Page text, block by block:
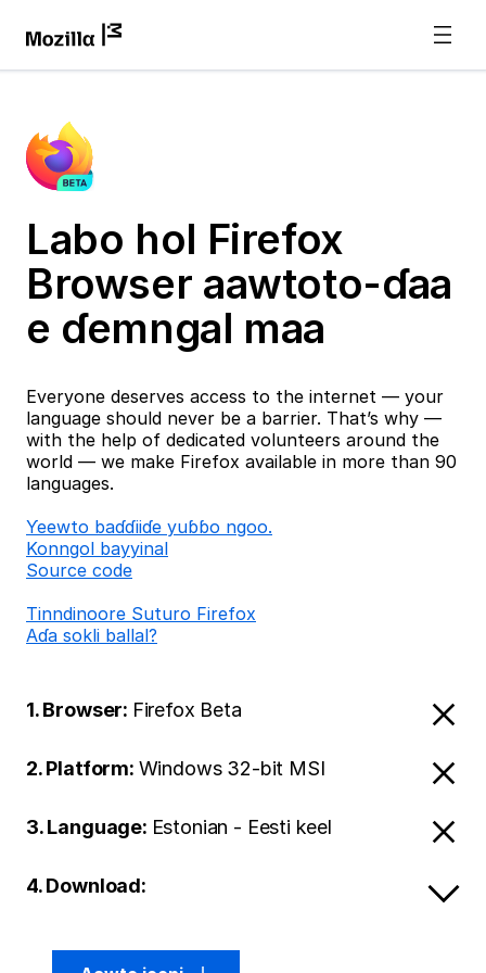
Labo hol Firefox
Browser aawtoto-ɗaa
e ɗemngal maa
Everyone deserves access to the internet — your
language should never be a barrier. That’s why —
with the help of dedicated volunteers around the
world — we make Firefox available in more than 90
languages.
Ƴeewto baɗɗiiɗe yuɓɓo ngoo.
Konngol bayyinal
Source code
Tinndinoore Suturo Firefox
Aɗa sokli ballal?
1. Browser: Firefox Beta
2. Platform: Windows 32-bit MSI
3. Language: Estonian - Eesti keel
4. Download: